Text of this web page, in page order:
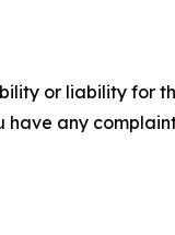
or liability for
any